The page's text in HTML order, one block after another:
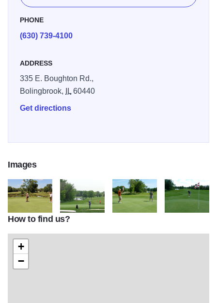
PHONE
(630) 739-4100
ADDRESS
335 E. Boughton Rd.,
Bolingbrook,
IL60440
Get directions
Images
boughton2 boughton3
How to find us?
+
−